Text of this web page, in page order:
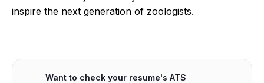
inspire the next generation of zoologists.
Want to check your resume's ATS